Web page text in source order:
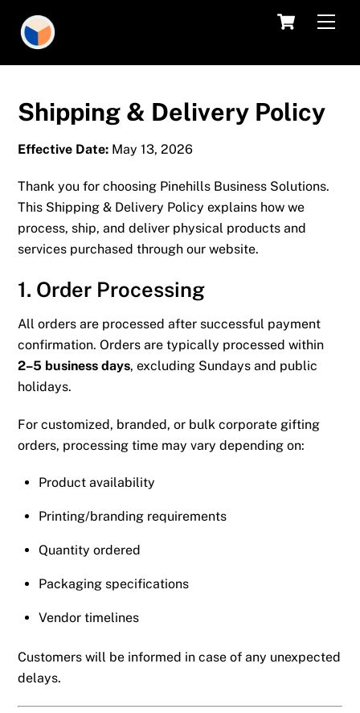
content
Cart
Shipping & Delivery Policy
Effective Date: May 13, 2026
Thank you for choosing Pinehills Business Solutions.
This Shipping & Delivery Policy explains how we
process, ship, and deliver physical products and
services purchased through our website.
1. Order Processing
All orders are processed after successful payment
confirmation. Orders are typically processed within
2–5 business days, excluding Sundays and public
holidays.
For customized, branded, or bulk corporate gifting
orders, processing time may vary depending on:
Product availability
Printing/branding requirements
Quantity ordered
Packaging specifications
Vendor timelines
Customers will be informed in case of any unexpected
delays.